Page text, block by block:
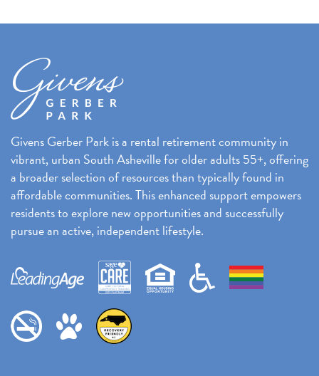
Givens Gerber Park is a rental retirement community in
vibrant, urban South Asheville for older adults 55+, offering
a broader selection of resources than typically found in
affordable communities. This enhanced support empowers
residents to explore new opportunities and successfully
pursue an active, independent lifestyle.